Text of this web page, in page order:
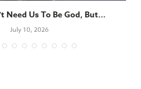
Need Us To Be God, But...
July 10, 2026